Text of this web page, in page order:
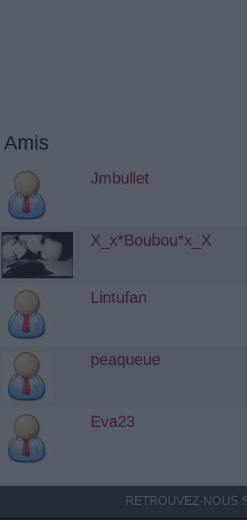
Amis
Jmbullet
X_x*Boubou*x_X
Lintufan
peaqueue
Eva23
RETROUVEZ-NOUS